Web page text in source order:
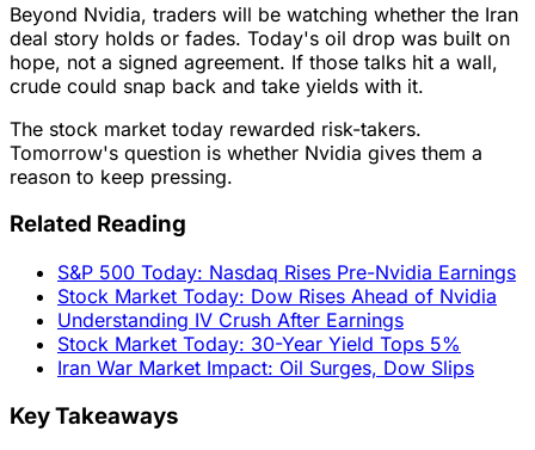
Beyond Nvidia, traders will be watching whether the Iran
deal story holds or fades. Today's oil drop was built on
hope, not a signed agreement. If those talks hit a wall,
crude could snap back and take yields with it.
The stock market today rewarded risk-takers.
Tomorrow's question is whether Nvidia gives them a
reason to keep pressing.
Related Reading
S&P 500 Today: Nasdaq Rises Pre-Nvidia Earnings
Stock Market Today: Dow Rises Ahead of Nvidia
Understanding IV Crush After Earnings
Stock Market Today: 30-Year Yield Tops 5%
Iran War Market Impact: Oil Surges, Dow Slips
Key Takeaways